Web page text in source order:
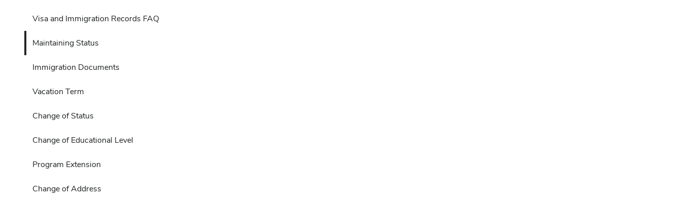
Visa and Immigration Records FAQ
Maintaining Status
Immigration Documents
Vacation Term
Change of Status
Change of Educational Level
Program Extension
Change of Address